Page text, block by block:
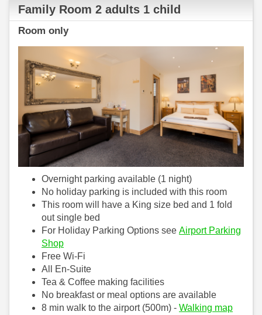
Family Room 2 adults 1 child
Room only
Overnight parking available (1 night)
No holiday parking is included with this room
This room will have a King size bed and 1 fold
out single bed
For Holiday Parking Options see Airport Parking
Shop
Free Wi-Fi
All En-Suite
Tea & Coffee making facilities
No breakfast or meal options are available
8 min walk to the airport (500m) - Walking map